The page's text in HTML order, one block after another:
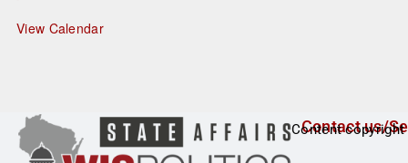
r
e
View Calendar
Contact us/
Content